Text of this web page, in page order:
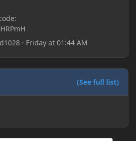
· Friday at 01:44 AM
(See full list)